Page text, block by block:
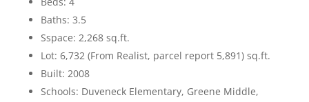
Baths: 3.5
Sspace: 2,268 sq.ft.
Lot: 6,732 (From Realist, parcel report 5,891) sq.ft.
Built: 2008
Schools: Duveneck Elementary, Greene Middle,